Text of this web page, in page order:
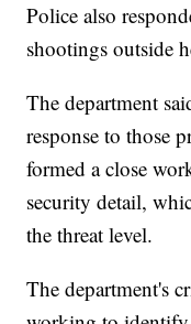
Police also
shootings outside
The department
response to those
formed a close
security detail,
the threat level.
The department's